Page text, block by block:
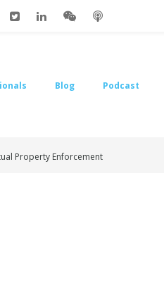
Blog Podcast
Property Enforcement